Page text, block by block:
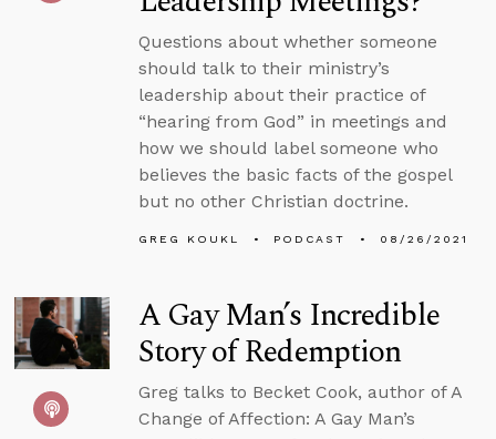
Questions about whether someone
should talk to their ministry’s
leadership about their practice of
“hearing from God” in meetings and
how we should label someone who
believes the basic facts of the gospel
but no other Christian doctrine.
GREG KOUKL PODCAST 08/26/2021
A Gay Man’s Incredible
Story of Redemption
Greg talks to Becket Cook, author of A
Change of Affection: A Gay Man’s